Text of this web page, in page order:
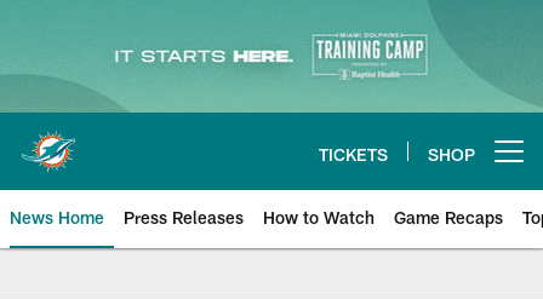
Skip
main
content
TICKETS SHOP
News Home Press Releases How to Watch Game Recaps